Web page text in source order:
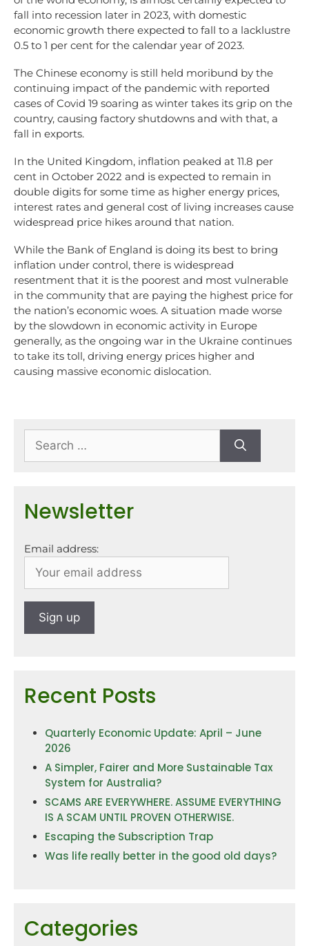
fall into recession later in 2023, with domestic
economic growth there expected to fall to a lacklustre
0.5 to 1 per cent for the calendar year of 2023.
The Chinese economy is still held moribund by the
continuing impact of the pandemic with reported
cases of Covid 19 soaring as winter takes its grip on the
country, causing factory shutdowns and with that, a
fall in exports.
In the United Kingdom, inflation peaked at 11.8 per
cent in October 2022 and is expected to remain in
double digits for some time as higher energy prices,
interest rates and general cost of living increases cause
widespread price hikes around that nation.
While the Bank of England is doing its best to bring
inflation under control, there is widespread
resentment that it is the poorest and most vulnerable
in the community that are paying the highest price for
the nation’s economic woes. A situation made worse
by the slowdown in economic activity in Europe
generally, as the ongoing war in the Ukraine continues
to take its toll, driving energy prices higher and
causing massive economic dislocation.
Newsletter
Email address:
Recent Posts
Quarterly Economic Update: April – June
2026
A Simpler, Fairer and More Sustainable Tax
System for Australia?
SCAMS ARE EVERYWHERE. ASSUME EVERYTHING
IS A SCAM UNTIL PROVEN OTHERWISE.
Escaping the Subscription Trap
Was life really better in the good old days?
Categories